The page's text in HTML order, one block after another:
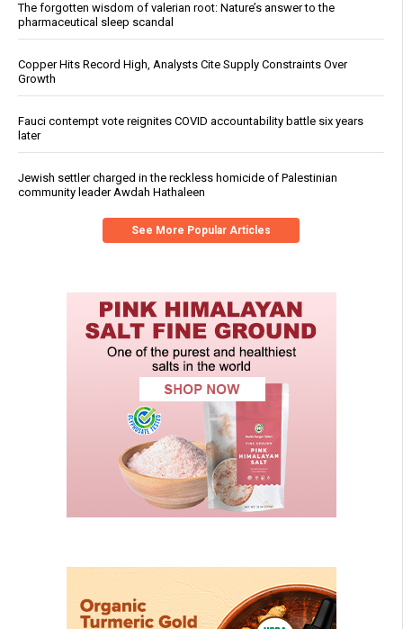
The forgotten wisdom of valerian root: Nature’s answer to the
pharmaceutical sleep scandal
Copper Hits Record High, Analysts Cite Supply Constraints Over
Growth
Fauci contempt vote reignites COVID accountability battle six years
later
Jewish settler charged in the reckless homicide of Palestinian
community leader Awdah Hathaleen
See More Popular Articles